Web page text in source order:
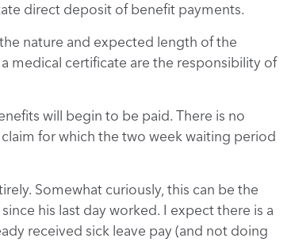
direct deposit of benefit payments.
nature and expected length of the
medical certificate are the responsibility of
will begin to be paid. There is no
for which the two week waiting period
Somewhat curiously, this can be the
his last day worked. I expect there is a
received sick leave pay (and not doing